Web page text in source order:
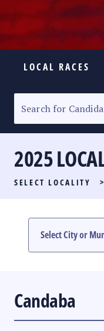
LOCAL RACES
SENATORIAL
PARTY LIST RACE
LOCAL RACES
MULTIMEDIA
2025
SELECT LOCALITY >
Candaba